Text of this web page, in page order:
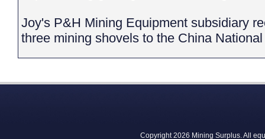
Joy's P&H Mining Equipment subsidiary
three mining shovels to the China
Copyright 2026 Mining Surplus. All